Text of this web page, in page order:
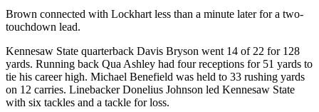
Brown connected with Lockhart less than a minute later for a two-
touchdown lead.
Kennesaw State quarterback Davis Bryson went 14 of 22 for 128
yards. Running back Qua Ashley had four receptions for 51 yards to
tie his career high. Michael Benefield was held to 33 rushing yards
on 12 carries. Linebacker Donelius Johnson led Kennesaw State
with six tackles and a tackle for loss.